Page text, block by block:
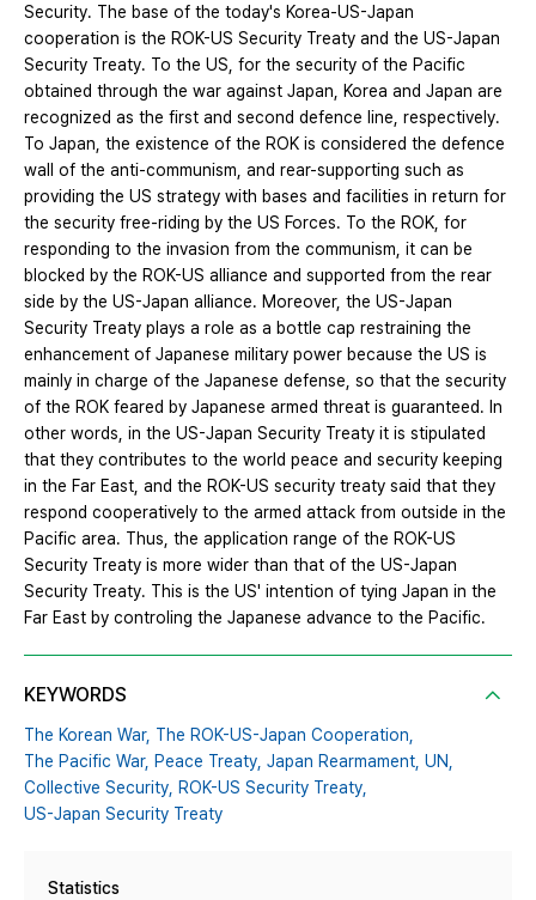
Security. The base of the today's Korea-US-Japan
cooperation is the ROK-US Security Treaty and the US-Japan
Security Treaty. To the US, for the security of the Pacific
obtained through the war against Japan, Korea and Japan are
recognized as the first and second defence line, respectively.
To Japan, the existence of the ROK is considered the defence
wall of the anti-communism, and rear-supporting such as
providing the US strategy with bases and facilities in return for
the security free-riding by the US Forces. To the ROK, for
responding to the invasion from the communism, it can be
blocked by the ROK-US alliance and supported from the rear
side by the US-Japan alliance. Moreover, the US-Japan
Security Treaty plays a role as a bottle cap restraining the
enhancement of Japanese military power because the US is
mainly in charge of the Japanese defense, so that the security
of the ROK feared by Japanese armed threat is guaranteed. In
other words, in the US-Japan Security Treaty it is stipulated
that they contributes to the world peace and security keeping
in the Far East, and the ROK-US security treaty said that they
respond cooperatively to the armed attack from outside in the
Pacific area. Thus, the application range of the ROK-US
Security Treaty is more wider than that of the US-Japan
Security Treaty. This is the US' intention of tying Japan in the
Far East by controling the Japanese advance to the Pacific.
KEYWORDS
The Korean War, The ROK-US-Japan Cooperation,
The Pacific War, Peace Treaty, Japan Rearmament, UN,
Collective Security, ROK-US Security Treaty,
US-Japan Security Treaty
Statistics